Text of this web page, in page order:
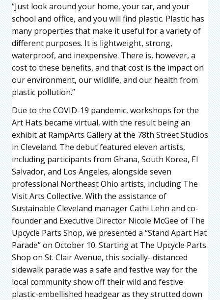
“Just look around your home, your car, and your
school and office, and you will find plastic. Plastic has
many properties that make it useful for a variety of
different purposes. It is lightweight, strong,
waterproof, and inexpensive. There is, however, a
cost to these benefits, and that cost is the impact on
our environment, our wildlife, and our health from
plastic pollution.”
Due to the COVID-19 pandemic, workshops for the
Art Hats became virtual, with the result being an
exhibit at RampArts Gallery at the 78th Street Studios
in Cleveland. The debut featured eleven artists,
including participants from Ghana, South Korea, El
Salvador, and Los Angeles, alongside seven
professional Northeast Ohio artists, including The
Visit Arts Collective. With the assistance of
Sustainable Cleveland manager Cathi Lehn and co-
founder and Executive Director Nicole McGee of The
Upcycle Parts Shop, we presented a “Stand Apart Hat
Parade” on October 10. Starting at The Upcycle Parts
Shop on St. Clair Avenue, this socially- distanced
sidewalk parade was a safe and festive way for the
local community show off their wild and festive
plastic-embellished headgear as they strutted down